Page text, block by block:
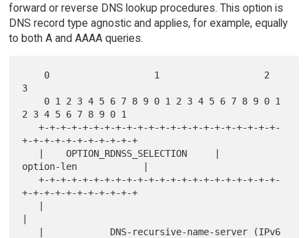
forward or reverse DNS lookup procedures. This option is
DNS record type agnostic and applies, for example, equally
to both A and AAAA queries.
3
2 3 4 5 6 7 8 9 0 1
   +-+-+-+-+-+-+-+-+-+-+-+-+-+-+-+-+-+-+-+-+-+-
+-+-+-+-+-+-+-+-+-+-+
option-len            |
   +-+-+-+-+-+-+-+-+-+-+-+-+-+-+-+-+-+-+-+-+-+-
+-+-+-+-+-+-+-+-+-+-+